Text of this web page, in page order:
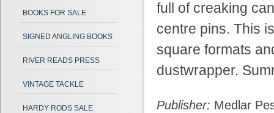
BOOKS FOR SALE
SIGNED ANGLING BOOKS
RIVER READS PRESS
VINTAGE TACKLE
HARDY RODS SALE
full of creaking
centre pins. This
square formats
dustwrapper.
Publisher: Medlar